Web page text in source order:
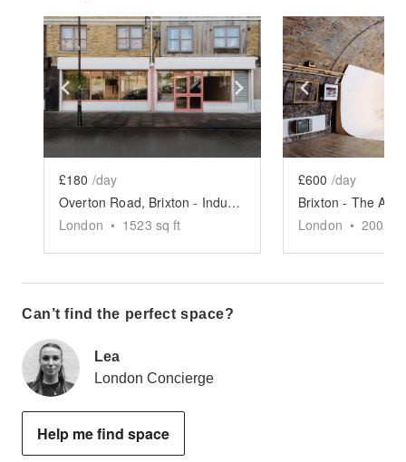
Show previous slide Show next slide
£180 /day
Overton Road, Brixton - Industrial Designer Space
London • 1523 sq ft
Show
£600 /day
London • 2000
Can’t find the perfect space?
Lea
London Concierge
Help me find space